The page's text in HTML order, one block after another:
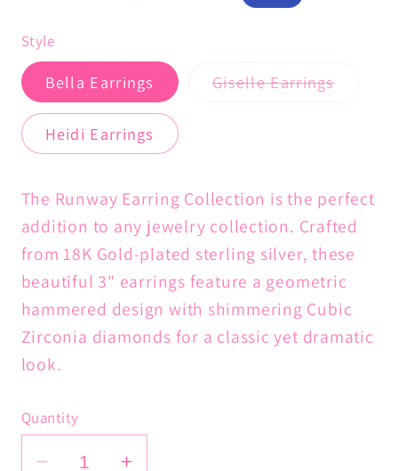
Style
Bella Earrings Giselle EarringsVariant
Heidi Earrings
The Runway Earring Collection is the perfect
addition to any jewelry collection. Crafted
from 18K Gold-plated sterling silver, these
beautiful 3" earrings feature a geometric
hammered design with shimmering Cubic
Zirconia diamonds for a classic yet dramatic
look.
Quantity